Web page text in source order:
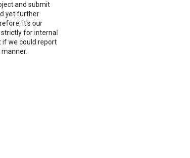
and submit
yet further
it's our
for internal
if we could report